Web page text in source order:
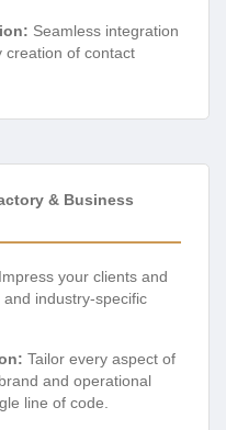
Seamless integration
creation of contact
& Business
Impress your clients and
industry-specific
Tailor every aspect of
and operational
line of code.